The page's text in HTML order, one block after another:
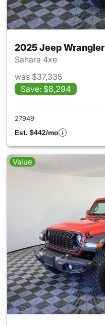
2025 Jeep Wrangler
Sahara 4xe
was $37,335
Save: $8,294
27949
Est. $442/mo
Value